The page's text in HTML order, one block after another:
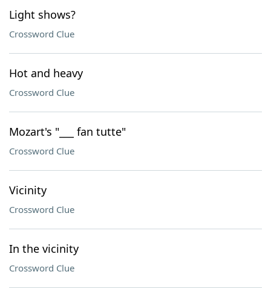
Light shows?
Crossword Clue
Hot and heavy
Crossword Clue
Mozart's "___ fan tutte"
Crossword Clue
Vicinity
Crossword Clue
In the vicinity
Crossword Clue